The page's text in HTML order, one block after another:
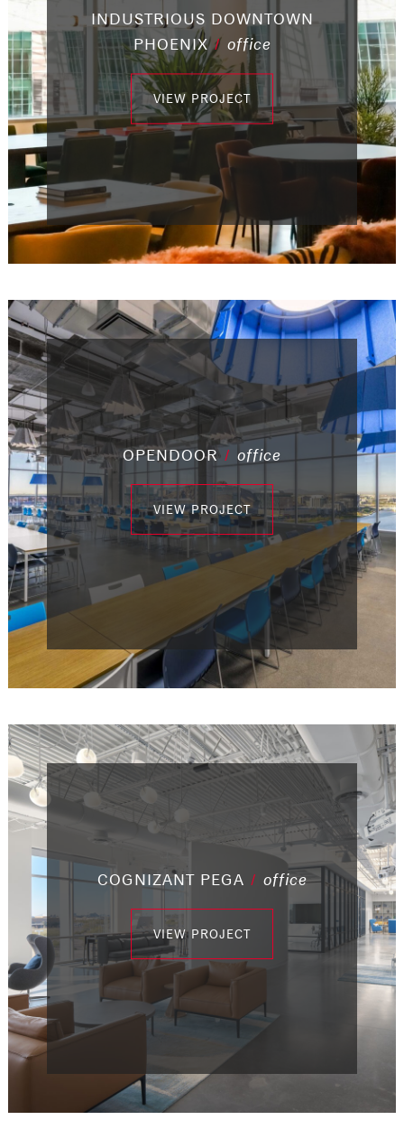
INDUSTRIOUS DOWNTOWN
PHOENIX/ office
VIEW PROJECT
/office
/retail
/office
/office
/capital improvements
/office
/office
OPENDOOR/ office
VIEW PROJECT
/ industrial
/ office
/office
/industrial
office
/office office
COGNIZANT PEGA / office
VIEW PROJECT
/industrial
office
/office
/ industrial
/office
/office
/ office